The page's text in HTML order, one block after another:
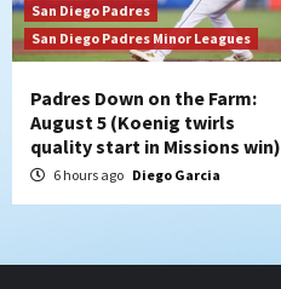
San Diego Padres
San Diego Padres Minor Leagues
Padres Down on the Farm:
August 5 (Koenig twirls
quality start in Missions win)
6 hours ago Diego Garcia